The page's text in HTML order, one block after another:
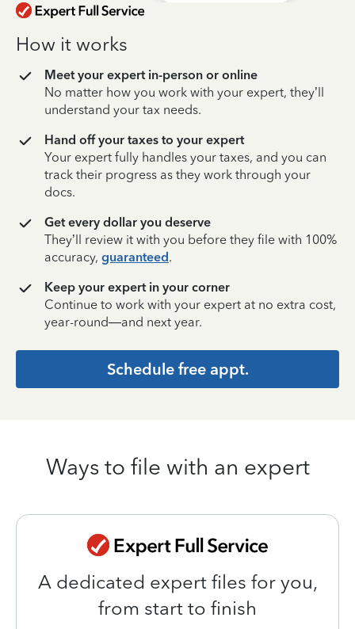
How it works
Meet your expert in-person or online
No matter how you work with your expert, they’ll
understand your tax needs.
Hand off your taxes to your expert
Your expert fully handles your taxes, and you can
track their progress as they work through your
docs.
Get every dollar you deserve
They’ll review it with you before they file with 100%
accuracy, guaranteed.
Keep your expert in your corner
Continue to work with your expert at no extra cost,
year-round—and next year.
Schedule free appt.
Ways to file with an expert
A dedicated expert files for you,
from start to finish